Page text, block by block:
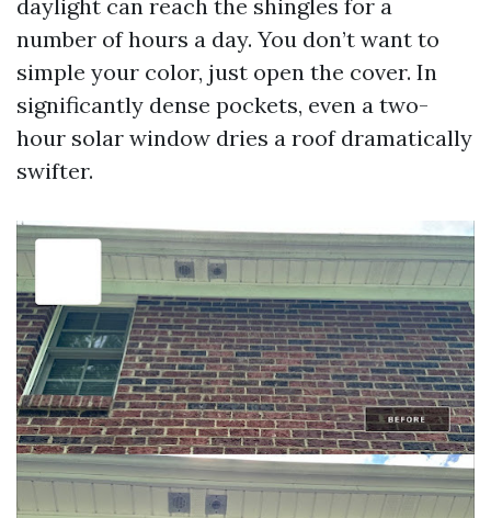
daylight can reach the shingles for a
number of hours a day. You don’t want to
simple your color, just open the cover. In
significantly dense pockets, even a two-
hour solar window dries a roof dramatically
swifter.